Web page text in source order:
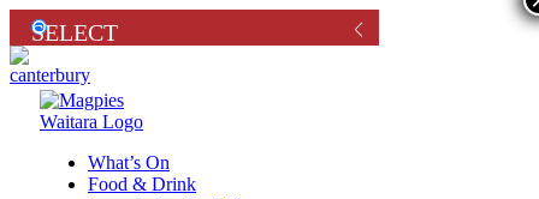
What’s On
Food & Drink